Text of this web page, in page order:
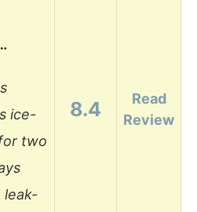
ice-
two
leak-
8.4
Read
Review